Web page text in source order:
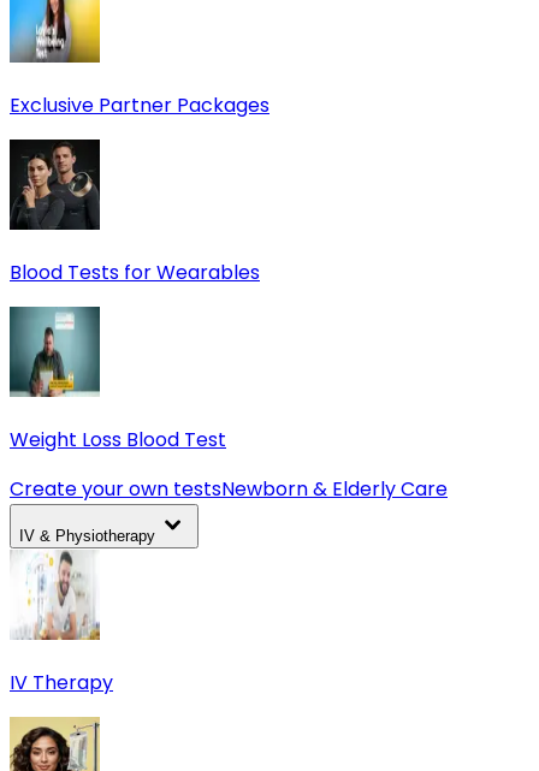
Exclusive Partner Packages
Blood Tests for Wearables
Weight Loss Blood Test
Create your own testsNewborn & Elderly Care
IV & Physiotherapy
IV Therapy